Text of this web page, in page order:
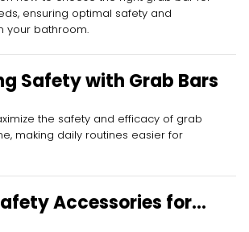
ensuring optimal safety and
your bathroom.
Safety with Grab Bars
the safety and efficacy of grab
making daily routines easier for
Accessories for